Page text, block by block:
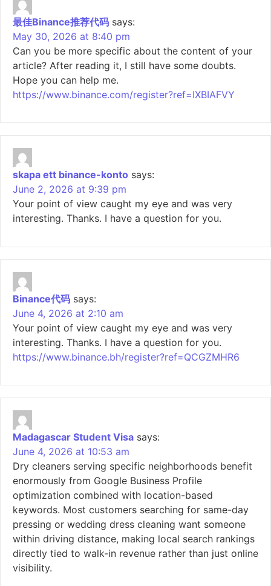
最佳Binance推荐代码 says:
May 30, 2026 at 8:40 pm
Can you be more specific about the content of your
article? After reading it, I still have some doubts.
Hope you can help me.
https://www.binance.com/register?ref=IXBIAFVY
skapa ett binance-konto says:
June 2, 2026 at 9:39 pm
Your point of view caught my eye and was very
interesting. Thanks. I have a question for you.
Binance代码 says:
June 4, 2026 at 2:10 am
Your point of view caught my eye and was very
interesting. Thanks. I have a question for you.
https://www.binance.bh/register?ref=QCGZMHR6
Madagascar Student Visa says:
June 4, 2026 at 10:53 am
Dry cleaners serving specific neighborhoods benefit
enormously from Google Business Profile
optimization combined with location-based
keywords. Most customers searching for same-day
pressing or wedding dress cleaning want someone
within driving distance, making local search rankings
directly tied to walk-in revenue rather than just online
visibility.